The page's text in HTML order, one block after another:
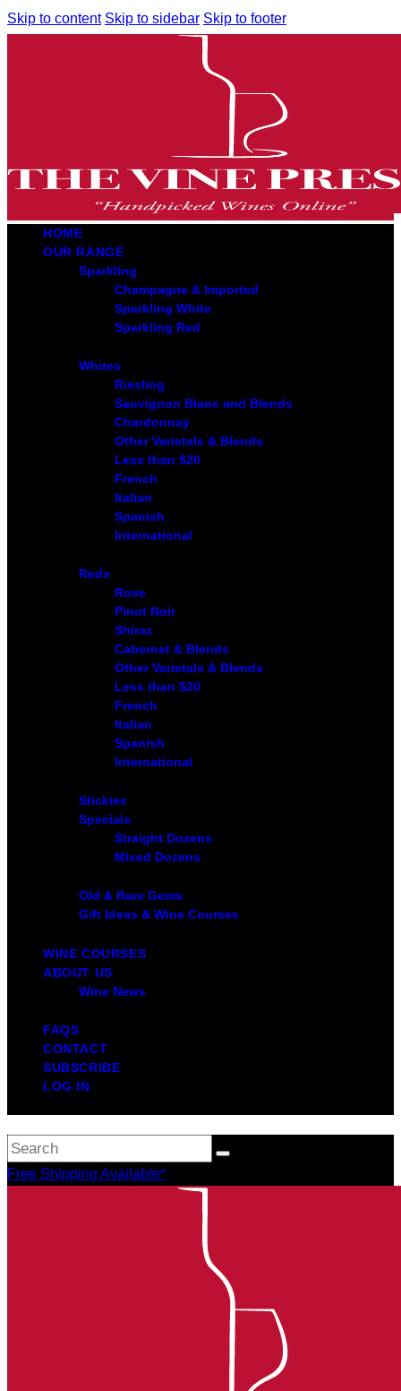
Skip to content Skip to sidebar Skip to footer
HOME
OUR RANGE
Sparkling
Champagne & Imported
Sparkling White
Sparkling Red
Whites
Riesling
Sauvignon Blanc and Blends
Chardonnay
Other Varietals & Blends
Less than $20
French
Italian
Spanish
International
Reds
Rose
Pinot Noir
Shiraz
Cabernet & Blends
Other Varietals & Blends
Less than $20
French
Italian
Spanish
International
Stickies
Specials
Straight Dozens
Mixed Dozens
Old & Rare Gems
Gift Ideas & Wine Courses
WINE COURSES
ABOUT US
Wine News
FAQS
CONTACT
SUBSCRIBE
LOG IN
Free Shipping Available*